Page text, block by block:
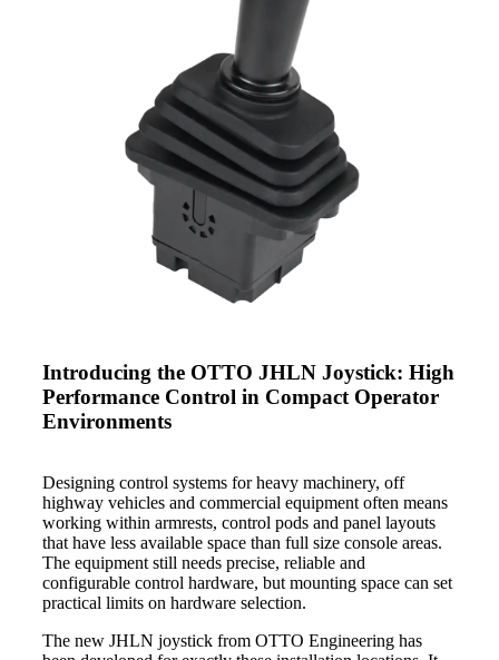
Introducing the OTTO JHLN Joystick: High
Performance Control in Compact Operator
Environments
Designing control systems for heavy machinery, off
highway vehicles and commercial equipment often means
working within armrests, control pods and panel layouts
that have less available space than full size console areas.
The equipment still needs precise, reliable and
configurable control hardware, but mounting space can set
practical limits on hardware selection.
The new JHLN joystick from OTTO Engineering has